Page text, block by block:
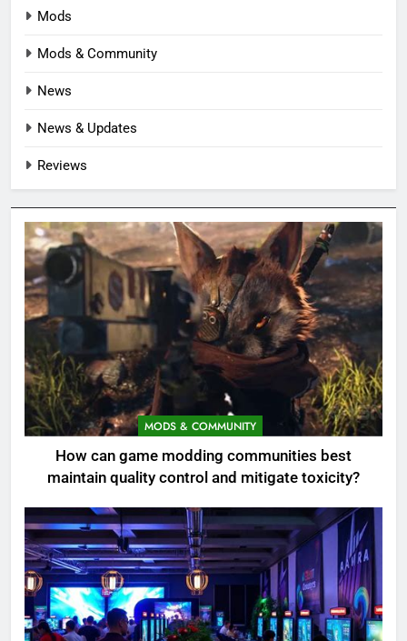
Mods
Mods & Community
News
News & Updates
Reviews
MODS & COMMUNITY
How can game modding communities best
maintain quality control and mitigate toxicity?